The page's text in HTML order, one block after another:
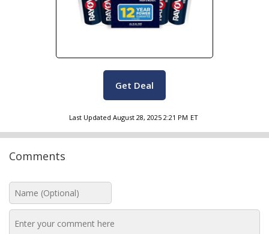
Get Deal
Last Updated August 28, 2025 2:21 PM ET
Comments